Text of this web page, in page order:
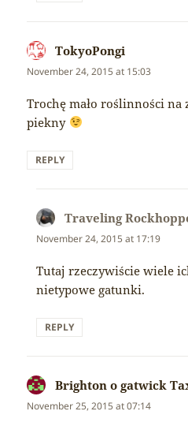
TokyoPongi
November 24, 2015 at 15:03
Trochę mało roślinności
piekny
REPLY
Traveling
November 24, 2015 at 17:19
Tutaj rzeczywiście wiele
nietypowe gatunki.
REPLY
Brighton o gatwick
November 25, 2015 at 07:14